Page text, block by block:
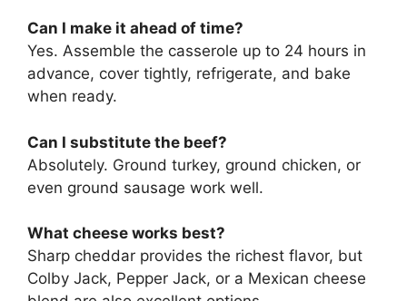
Can I make it ahead of time?
Yes. Assemble the casserole up to 24 hours in
advance, cover tightly, refrigerate, and bake
when ready.
Can I substitute the beef?
Absolutely. Ground turkey, ground chicken, or
even ground sausage work well.
What cheese works best?
Sharp cheddar provides the richest flavor, but
Colby Jack, Pepper Jack, or a Mexican cheese